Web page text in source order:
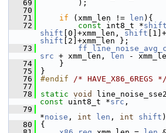
   69
);
   70
   71
if (xmm_len != len ){
   72
const int8_t *
shift [0]+xmm_len, shift
shift [2]+xmm_len };
   73
ff_line_noise_avg_c
src + xmm_len, len -
   74
}
   75
}
   76
#endif /* HAVE_X86_6REGS */
   77
   78
static void
const uint8_t *src ,
   79
*noise , int len , int shift )
   80
{